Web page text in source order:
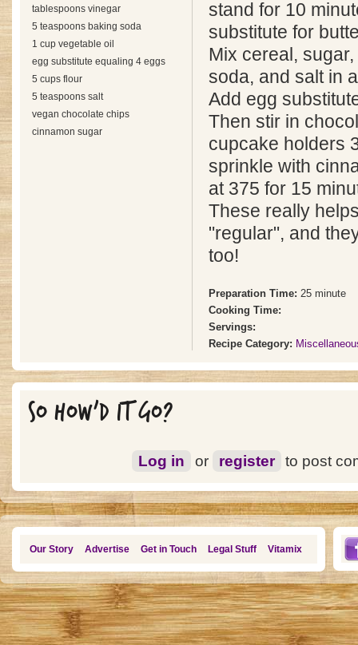
tablespoons vinegar
5 teaspoons baking soda
1 cup vegetable oil
egg substitute equaling 4 eggs
5 cups flour
5 teaspoons salt
vegan chocolate chips
cinnamon sugar
stand for 10
substitute for
Mix cereal,
soda, and salt in
Add egg
Then stir in
cupcake holders
sprinkle with
at 375 for 15
These really
"regular", and
too!
Preparation Time: 25 minute
Cooking Time:
Servings:
Recipe Category:
SO HOW'D IT GO?
Log in or register to post
Our Story Advertise Get in Touch Legal Stuff Vitamix